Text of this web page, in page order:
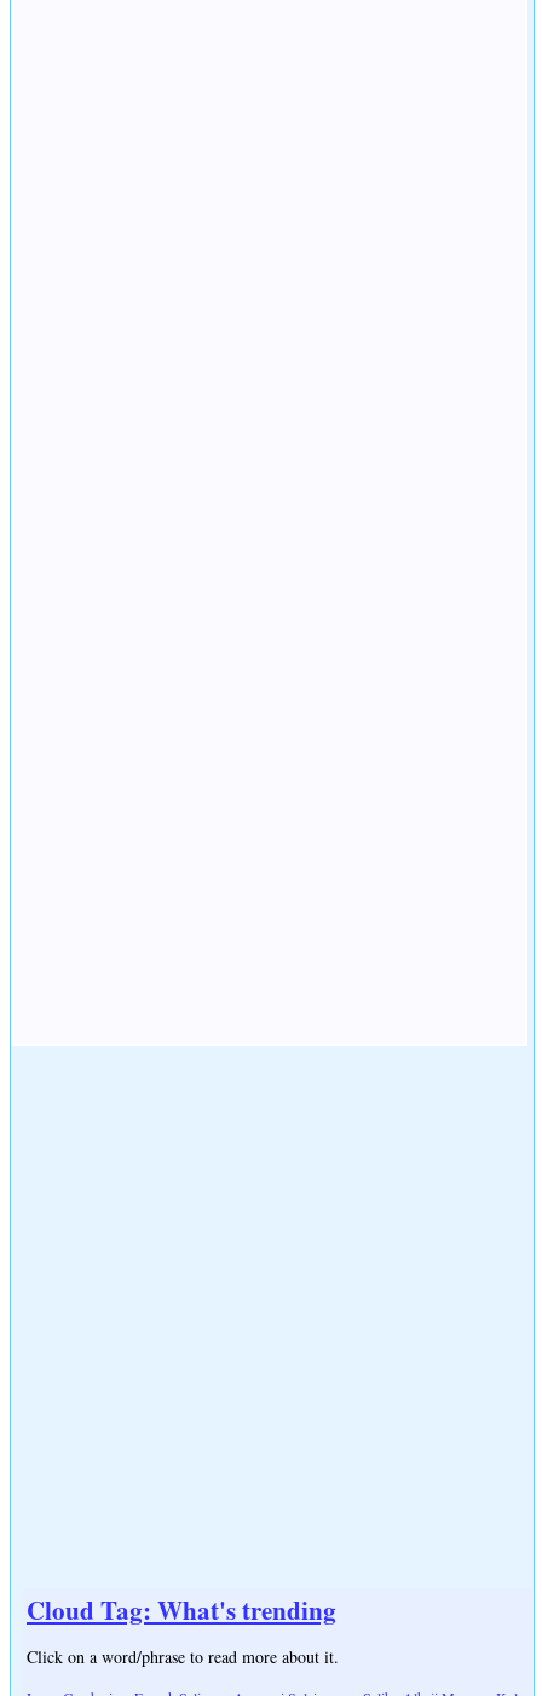
Cloud Tag: What's trending
Click on a word/phrase to read more about it.